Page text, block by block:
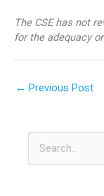
The CSE has not
for the adequacy
← Previous Post